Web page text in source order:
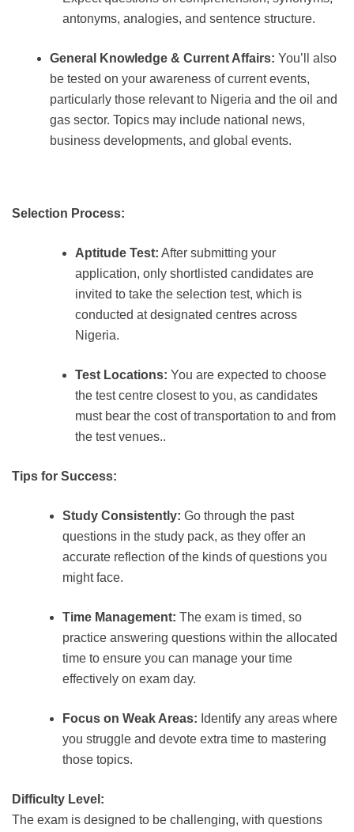
antonyms, analogies, and sentence structure.
General Knowledge & Current Affairs: You’ll also
be tested on your awareness of current events,
particularly those relevant to Nigeria and the oil and
gas sector. Topics may include national news,
business developments, and global events.
Selection Process:
Aptitude Test: After submitting your
application, only shortlisted candidates are
invited to take the selection test, which is
conducted at designated centres across
Nigeria.
Test Locations: You are expected to choose
the test centre closest to you, as candidates
must bear the cost of transportation to and from
the test venues..
Tips for Success:
Study Consistently: Go through the past
questions in the study pack, as they offer an
accurate reflection of the kinds of questions you
might face.
Time Management: The exam is timed, so
practice answering questions within the allocated
time to ensure you can manage your time
effectively on exam day.
Focus on Weak Areas: Identify any areas where
you struggle and devote extra time to mastering
those topics.
Difficulty Level:
The exam is designed to be challenging, with questions